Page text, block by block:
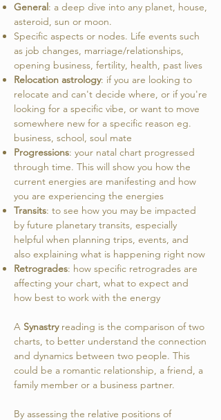
General: a deep dive into any planet, house,
asteroid, sun or moon.
Specific aspects or nodes. Life events such
as job changes, marriage/relationships,
opening business, fertility, health, past lives
Relocation astrology: if you are looking to
relocate and can't decide where, or if you're
looking for a specific vibe, or want to move
somewhere new for a specific reason eg.
business, school, soul mate
Progressions: your natal chart progressed
through time. This will show you how the
current energies are manifesting and how
you are experiencing the energies
Transits: to see how you may be impacted
by future planetary transits, especially
helpful when planning trips, events, and
also explaining what is happening right now
Retrogrades: how specific retrogrades are
affecting your chart, what to expect and
how best to work with the energy
A Synastry reading is the comparison of two
charts, to better understand the connection
and dynamics between two people. This
could be a romantic relationship, a friend, a
family member or a business partner.
By assessing the relative positions of